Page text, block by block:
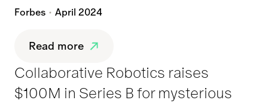
Forbes April 2024
Read more
Collaborative Robotics raises
$100M in Series B for mysterious